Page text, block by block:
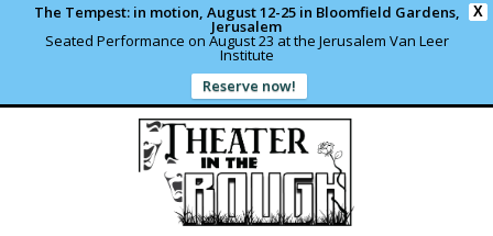
X
The Tempest: in motion, August 12-25 in Bloomfield Gardens,
Jerusalem
Seated Performance on August 23 at the Jerusalem Van Leer
Institute
Reserve now!
WHAT’S HAPPENING? shows and programs
PAST PROJECTS our archives
ABOUT read more
CONTACT US write us a note
DONATE support local theater